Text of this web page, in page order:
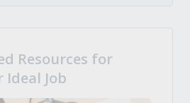
Resources for
Job